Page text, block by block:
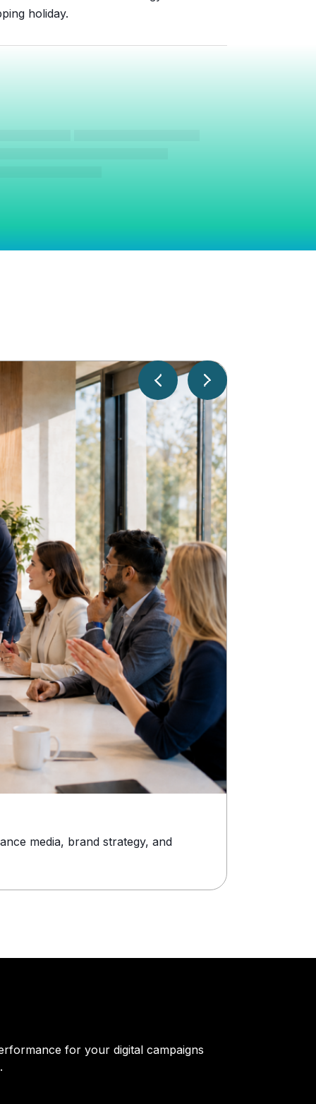
holiday.
media, brand strategy, and
for your digital campaigns